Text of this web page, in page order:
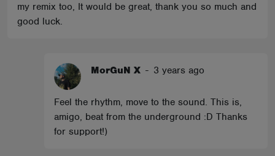
my remix too, It would be great, thank you so much and
good luck.
MorGuN X - 3 years ago
Feel the rhythm, move to the sound. This is,
amigo, beat from the underground :D Thanks
for support!)